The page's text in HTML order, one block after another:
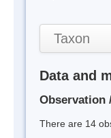
Taxon
Data and
Observation
There are 14